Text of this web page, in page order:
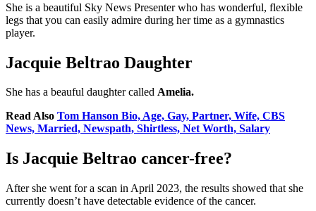
She is a beautiful Sky News Presenter who has wonderful, flexible
legs that you can easily admire during her time as a gymnastics
player.
Jacquie Beltrao Daughter
She has a beauful daughter called Amelia.
Read Also Tom Hanson Bio, Age, Gay, Partner, Wife, CBS
News, Married, Newspath, Shirtless, Net Worth, Salary
Is Jacquie Beltrao cancer-free?
After she went for a scan in April 2023, the results showed that she
currently doesn’t have detectable evidence of the cancer.